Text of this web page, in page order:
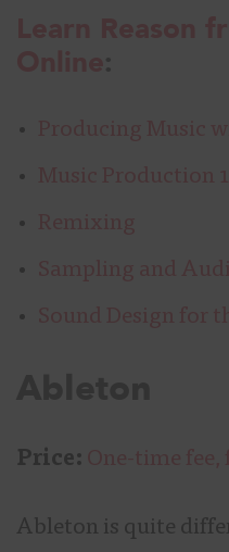
Price:
Ableton is quite